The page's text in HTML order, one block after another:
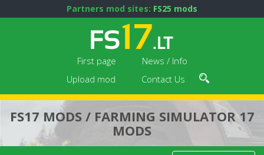
Partners mod sites: FS25 mods
First page
News / Info
Upload mod
Contact Us
FS17 MODS / FARMING SIMULATOR 17
MODS